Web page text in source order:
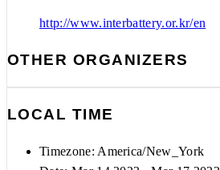
http://www.interbattery.or.kr/en
OTHER ORGANIZERS
LOCAL TIME
Timezone: America/New_York